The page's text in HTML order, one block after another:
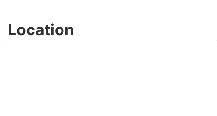
Location